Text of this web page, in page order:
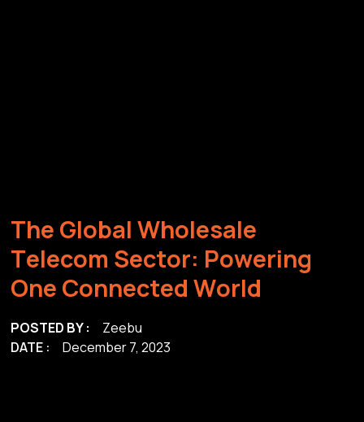
The Global Wholesale
Telecom Sector: Powering
One Connected World
POSTED BY :
Zeebu
DATE :
December 7, 2023